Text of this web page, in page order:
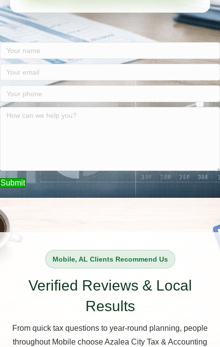
Submit
Mobile, AL Clients Recommend Us
Verified Reviews & Local
Results
From quick tax questions to year-round planning, people
throughout Mobile choose Azalea City Tax & Accounting